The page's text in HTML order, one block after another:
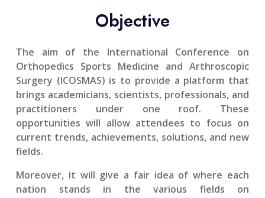
Objective
The aim of the International Conference on
Orthopedics Sports Medicine and Arthroscopic
Surgery (ICOSMAS) is to provide a platform that
brings academicians, scientists, professionals, and
practitioners under one roof. These
opportunities will allow attendees to focus on
current trends, achievements, solutions, and new
fields.
Moreover, it will give a fair idea of where each
nation stands in the various fields on